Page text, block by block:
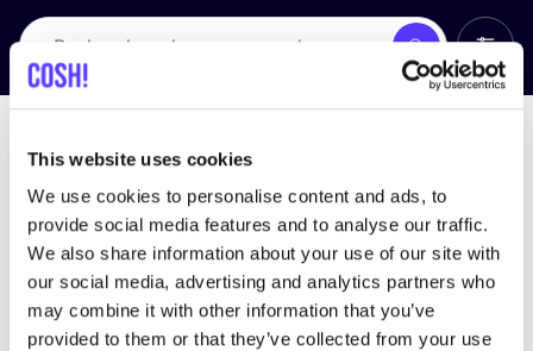
This website uses cookies
We use cookies to personalise content and ads, to
provide social media features and to analyse our traffic.
We also share information about your use of our site with
our social media, advertising and analytics partners who
may combine it with other information that you’ve
provided to them or that they’ve collected from your use
Recherche
trouver des résultats correspondant à vos critères
de recherche